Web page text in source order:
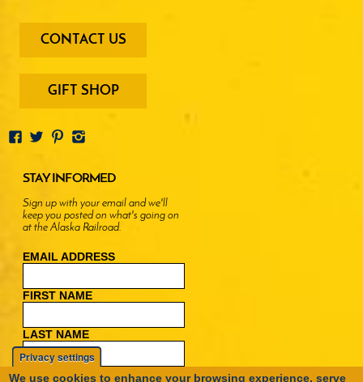
footer
menu
buttons
CONTACT US
GIFT SHOP
STAY INFORMED
Sign up with your email and we'll
keep you posted on what's going on
at the Alaska Railroad.
EMAIL ADDRESS
FIRST NAME
LAST NAME
Privacy settings
We use cookies to enhance your browsing experience, serve